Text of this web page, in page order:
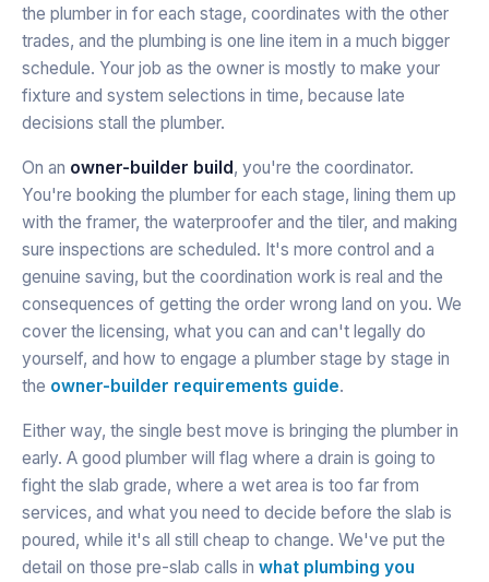
the plumber in for each stage, coordinates with the other
trades, and the plumbing is one line item in a much bigger
schedule. Your job as the owner is mostly to make your
fixture and system selections in time, because late
decisions stall the plumber.
On an owner-builder build, you're the coordinator.
You're booking the plumber for each stage, lining them up
with the framer, the waterproofer and the tiler, and making
sure inspections are scheduled. It's more control and a
genuine saving, but the coordination work is real and the
consequences of getting the order wrong land on you. We
cover the licensing, what you can and can't legally do
yourself, and how to engage a plumber stage by stage in
the owner-builder requirements guide.
Either way, the single best move is bringing the plumber in
early. A good plumber will flag where a drain is going to
fight the slab grade, where a wet area is too far from
services, and what you need to decide before the slab is
poured, while it's all still cheap to change. We've put the
detail on those pre-slab calls in what plumbing you